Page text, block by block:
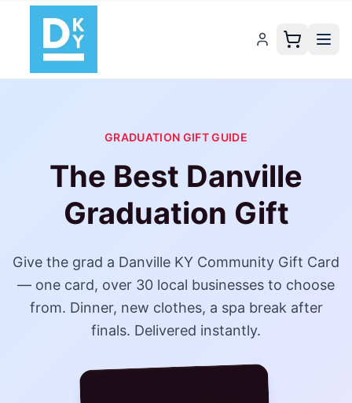
GRADUATION GIFT GUIDE
The Best Danville
Graduation Gift
Give the grad a Danville KY Community Gift Card
— one card, over 30 local businesses to choose
from. Dinner, new clothes, a spa break after
finals. Delivered instantly.